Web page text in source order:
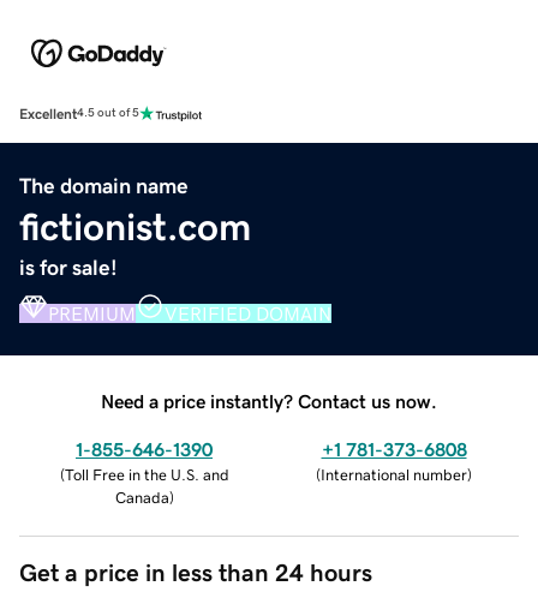
Excellent4.5 out of 5
The domain name
fictionist.com
is for sale!
PREMIUM VERIFIED DOMAIN
Need a price instantly? Contact us now.
1-855-646-1390
(Toll Free in the U.S. and
Canada)
+1 781-373-6808
(International number)
Get a price in less than 24 hours